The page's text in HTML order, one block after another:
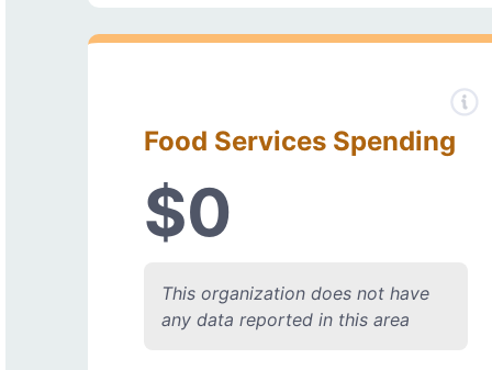
Food Services Spending
$0
This organization does not have
any data reported in this area